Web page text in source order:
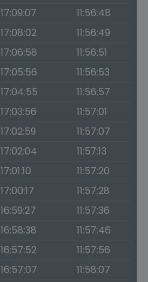
17:09:07
11:56:48
17:08:02
11:56:49
17:06:58
11:56:51
17:05:56
11:56:53
17:04:55
11:56:57
17:03:56
11:57:01
17:02:59
11:57:07
17:02:04
11:57:13
17:01:10
11:57:20
17:00:17
11:57:28
16:59:27
11:57:36
16:58:38
11:57:46
16:57:52
11:57:56
16:57:07
11:58:07